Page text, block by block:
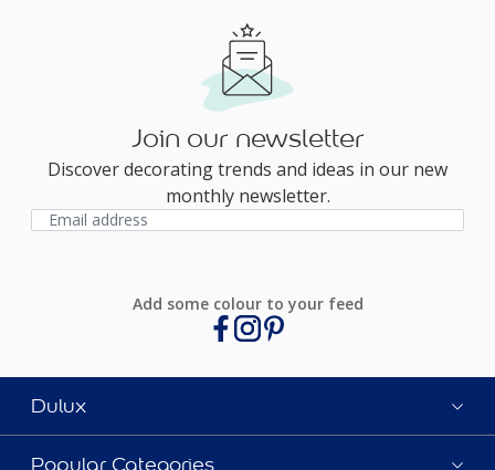
Join our newsletter
Discover decorating trends and ideas in our new
monthly newsletter.
Add some colour to your feed
Dulux
Popular Categories